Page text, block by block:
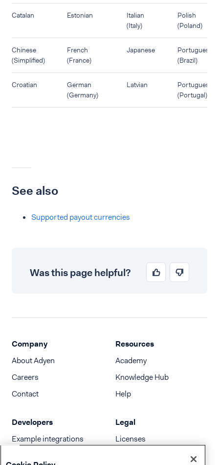
Catalan Estonian
Italian
(Italy)
Polish
(Poland)
Chinese
(Simplified)
French
(France)
Japanese
Portuguese
(Brazil)
Croatian
German
(Germany)
Latvian
Portuguese
(Portugal)
See also
Supported payout currencies
Was this page helpful?
Company
About Adyen
Careers
Contact
Resources
Academy
Knowledge Hub
Help
Developers
Example integrations
Legal
Licenses